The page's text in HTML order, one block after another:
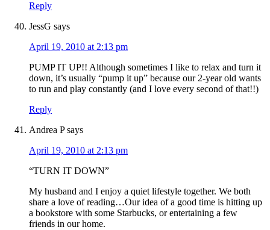
Reply
JessG says
April 19, 2010 at 2:13 pm
PUMP IT UP!! Although sometimes I like to relax and turn it
down, it’s usually “pump it up” because our 2-year old wants
to run and play constantly (and I love every second of that!!)
Reply
Andrea P says
April 19, 2010 at 2:13 pm
“TURN IT DOWN”
My husband and I enjoy a quiet lifestyle together. We both
share a love of reading…Our idea of a good time is hitting up
a bookstore with some Starbucks, or entertaining a few
friends in our home.